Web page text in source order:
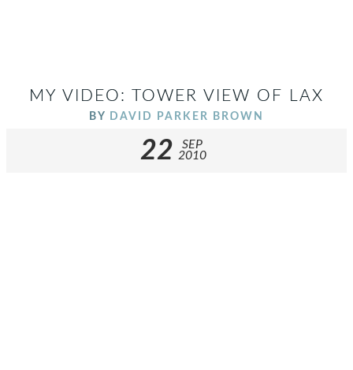
MY VIDEO: TOWER VIEW OF LAX
BY DAVID PARKER BROWN
22
SEP
2010